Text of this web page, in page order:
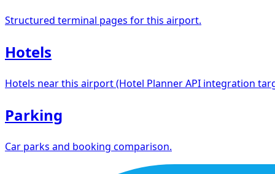
Structured terminal pages for this airport.
Hotels
Hotels near this airport (Hotel Planner API integration
Parking
Car parks and booking comparison.